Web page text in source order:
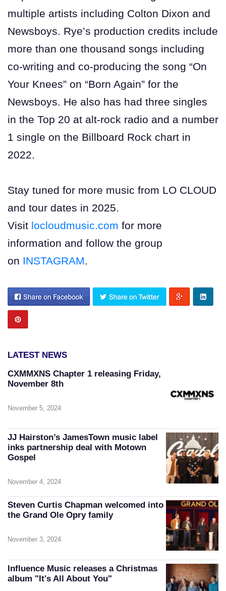
multiple artists including Colton Dixon and
Newsboys. Rye’s production credits include
more than one thousand songs including
co-writing and co-producing the song “On
Your Knees” on “Born Again” for the
Newsboys. He also has had three singles
in the Top 20 at alt-rock radio and a number
1 single on the Billboard Rock chart in
2022.
Stay tuned for more music from LO CLOUD
and tour dates in 2025.
Visit locloudmusic.com for more
information and follow the group
on INSTAGRAM.
LATEST NEWS
CXMMXNS Chapter 1 releasing Friday,
November 8th
November 5, 2024
JJ Hairston’s JamesTown music label
inks partnership deal with Motown
Gospel
November 4, 2024
Steven Curtis Chapman welcomed into
the Grand Ole Opry family
November 3, 2024
Influence Music releases a Christmas
album "It's All About You"